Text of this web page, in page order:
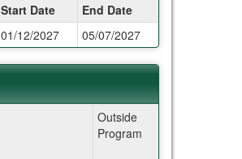
Start Date
End Date
01/12/2027 05/07/2027
Outside
Program